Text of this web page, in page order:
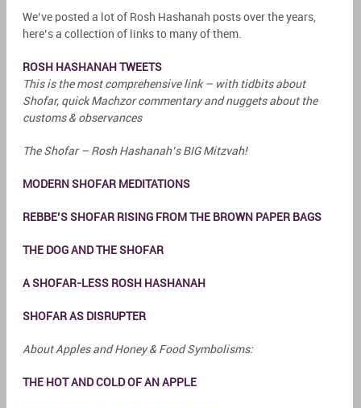
We’ve posted a lot of Rosh Hashanah posts over the years,
here’s a collection of links to many of them.
ROSH HASHANAH TWEETS
This is the most comprehensive link – with tidbits about
Shofar, quick Machzor commentary and nuggets about the
customs & observances
The Shofar – Rosh Hashanah’s BIG Mitzvah!
MODERN SHOFAR MEDITATIONS
REBBE’S SHOFAR RISING FROM THE BROWN PAPER BAGS
THE DOG AND THE SHOFAR
A SHOFAR-LESS ROSH HASHANAH
SHOFAR AS DISRUPTER
About Apples and Honey & Food Symbolisms:
THE HOT AND COLD OF AN APPLE